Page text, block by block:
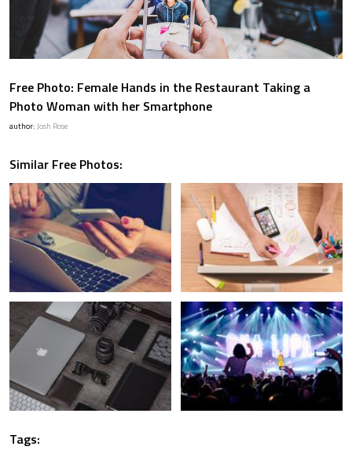
Free Photo: Female Hands in the Restaurant Taking a
Photo Woman with her Smartphone
author: Josh Rose
Similar Free Photos:
Tags: